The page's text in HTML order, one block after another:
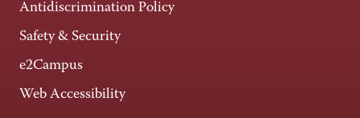
Antidiscrimination Policy
Safety & Security
e2Campus
Web Accessibility